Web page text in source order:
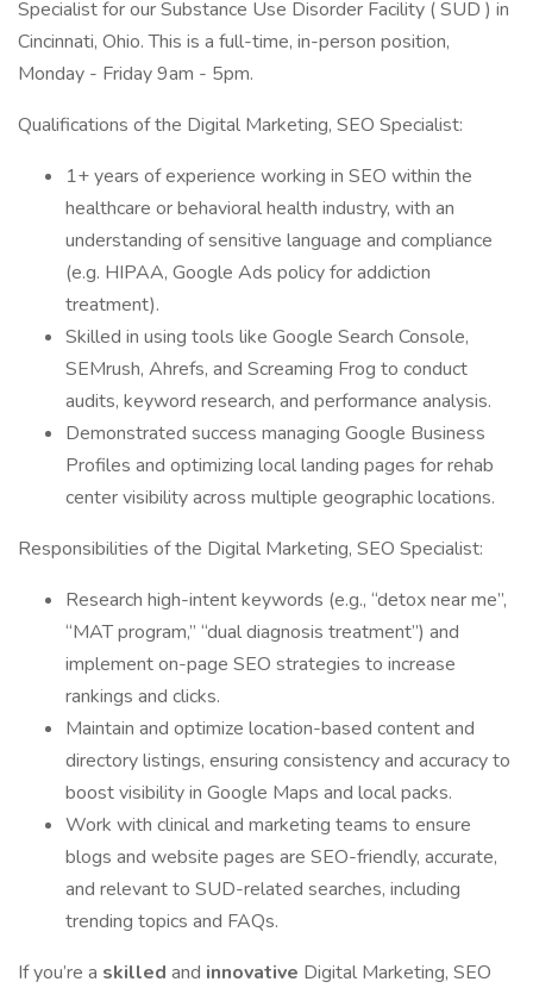
Specialist for our Substance Use Disorder Facility ( SUD ) in
Cincinnati, Ohio. This is a full-time, in-person position,
Monday - Friday 9am - 5pm.
Qualifications of the Digital Marketing, SEO Specialist:
1+ years of experience working in SEO within the
healthcare or behavioral health industry, with an
understanding of sensitive language and compliance
(e.g. HIPAA, Google Ads policy for addiction
treatment).
Skilled in using tools like Google Search Console,
SEMrush, Ahrefs, and Screaming Frog to conduct
audits, keyword research, and performance analysis.
Demonstrated success managing Google Business
Profiles and optimizing local landing pages for rehab
center visibility across multiple geographic locations.
Responsibilities of the Digital Marketing, SEO Specialist:
Research high-intent keywords (e.g., “detox near me”,
“MAT program,” “dual diagnosis treatment”) and
implement on-page SEO strategies to increase
rankings and clicks.
Maintain and optimize location-based content and
directory listings, ensuring consistency and accuracy to
boost visibility in Google Maps and local packs.
Work with clinical and marketing teams to ensure
blogs and website pages are SEO-friendly, accurate,
and relevant to SUD-related searches, including
trending topics and FAQs.
If you’re a skilled and innovative Digital Marketing, SEO